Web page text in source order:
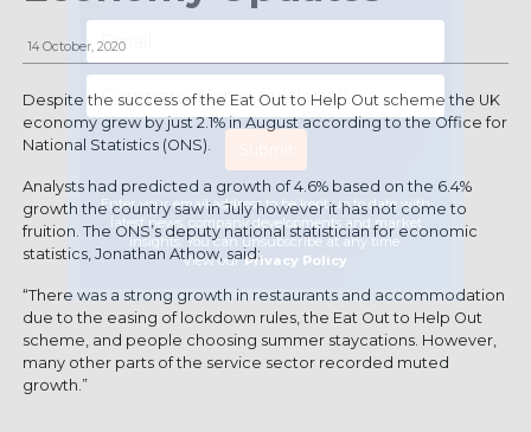
14 October, 2020
Despite the success of the Eat Out to Help Out scheme the UK
economy grew by just 2.1% in August according to the Office for
National Statistics (ONS).
Analysts had predicted a growth of 4.6% based on the 6.4%
growth the country saw in July however it has not come to
fruition. The ONS’s deputy national statistician for economic
statistics, Jonathan Athow, said:
“There was a strong growth in restaurants and accommodation
due to the easing of lockdown rules, the Eat Out to Help Out
scheme, and people choosing summer staycations. However,
many other parts of the service sector recorded muted
growth.”
Enter your email address to be kept up to date with
latest news, company developments and market
insights. You can unsubscribe at any time.
View ourPrivacy Policy